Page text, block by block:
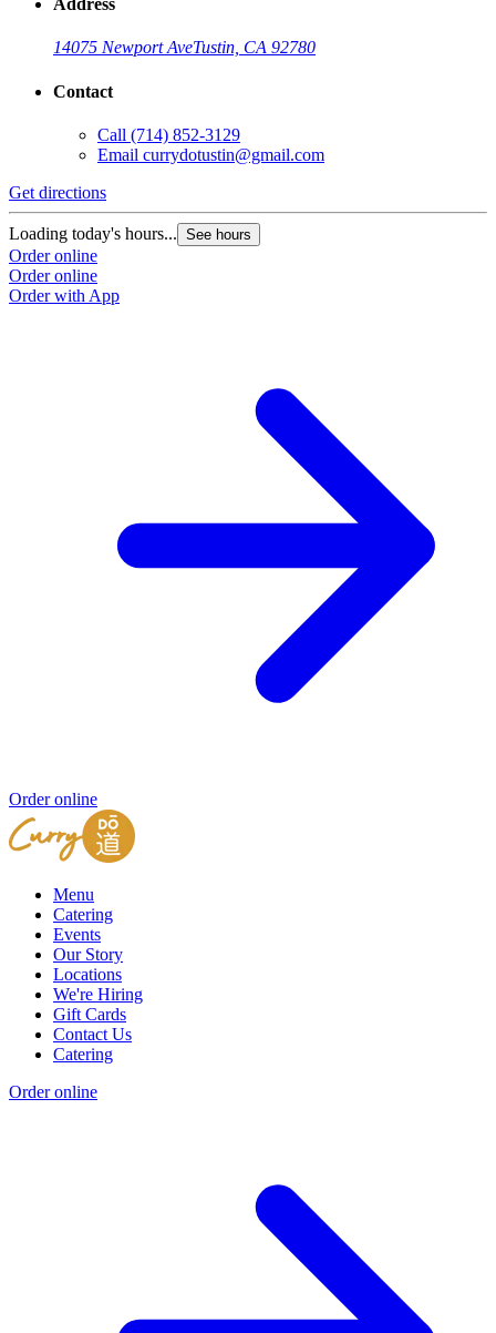
Address
14075 Newport AveTustin, CA 92780
Contact
Call (714) 852-3129
Email currydotustin@gmail.com
Get directions
Loading today's hours... See hours
Order online
Order online
Order with App
Order online
Menu
Catering
Events
Our Story
Locations
We're Hiring
Gift Cards
Contact Us
Catering
Order online